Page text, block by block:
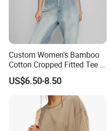
Custom Women's Bamboo
Cotton Cropped Fitted Tee T-
Shirt Clothing Breathable
Crew Neck Heavyweight Tee
US$6.50-8.50